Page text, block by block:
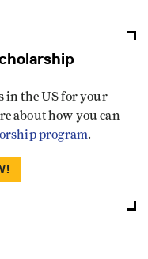
in the US for your
about how you can
program.